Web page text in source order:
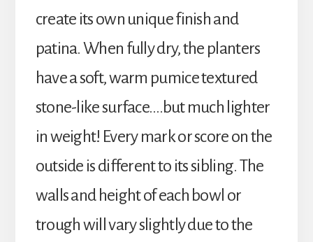
create its own unique finish and
patina. When fully dry, the planters
have a soft, warm pumice textured
stone-like surface….but much lighter
in weight! Every mark or score on the
outside is different to its sibling. The
walls and height of each bowl or
trough will vary slightly due to the